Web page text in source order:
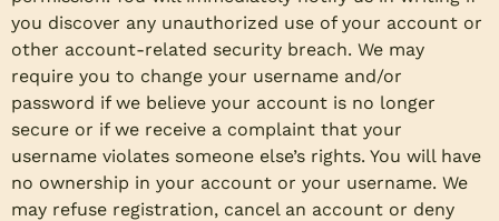
you discover any unauthorized use of your account or
other account-related security breach. We may
require you to change your username and/or
password if we believe your account is no longer
secure or if we receive a complaint that your
username violates someone else’s rights. You will have
no ownership in your account or your username. We
may refuse registration, cancel an account or deny